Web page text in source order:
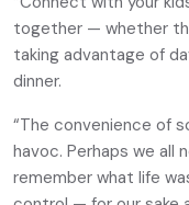
together — whether
taking advantage of
dinner.
“The convenience of
havoc. Perhaps we all
remember what life